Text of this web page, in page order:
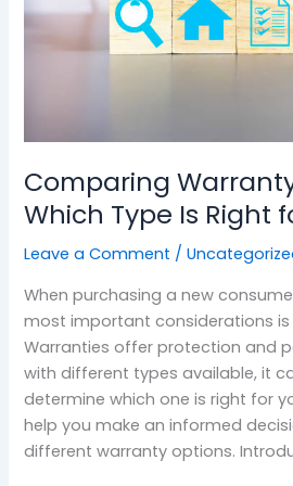
Comparing
Which Type Is Right
Leave a Comment /
When purchasing a new
most important considerations is
Warranties offer protection and
with different types available, it
determine which one is right for
help you make an informed
different warranty options.
Right